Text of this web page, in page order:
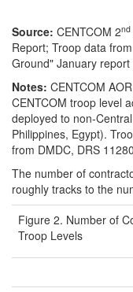
Source: CENTCOM 2nd
Report; Troop data
Ground" January
Notes: CENTCOM
CENTCOM troop level
deployed to non-
Philippines, Egypt).
from DMDC, DRS
The number of
roughly tracks to the
Figure 2. Number of
Troop Levels